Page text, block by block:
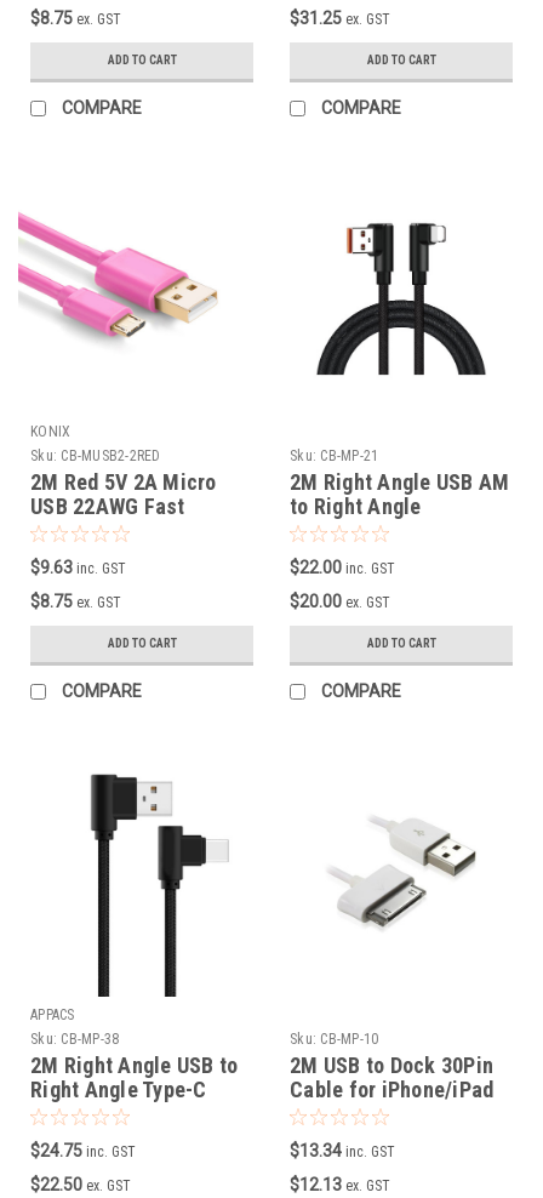
$8.75 ex. GST
ADD TO CART
COMPARE
$31.25 ex. GST
ADD TO CART
COMPARE
KONIX
Sku: CB-MUSB2-2RED
2M Red 5V 2A Micro
USB 22AWG Fast
Charging Cable
$9.63 inc. GST
$8.75 ex. GST
ADD TO CART
COMPARE
Sku: CB-MP-21
2M Right Angle USB AM
to Right Angle
Lightning Cable, Metal
+ Braid
$22.00 inc. GST
$20.00 ex. GST
ADD TO CART
COMPARE
APPACS
Sku: CB-MP-38
2M Right Angle USB to
Right Angle Type-C
Male Data/Charging
Cable ( Black )
$24.75 inc. GST
$22.50 ex. GST
Sku: CB-MP-10
2M USB to Dock 30Pin
Cable for iPhone/iPad
$13.34 inc. GST
$12.13 ex. GST